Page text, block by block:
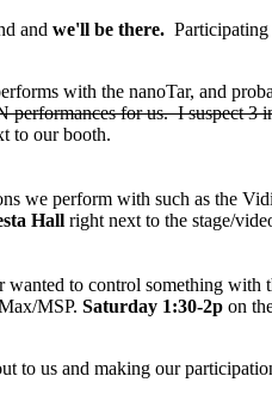
and we'll be there.
with the nanoTar, and
performances for us. I suspect 3
to our booth.
we perform with such as the
Hall right next to the stage/
wanted to control something with
MSP. Saturday 1:30-2p on
to us and making our